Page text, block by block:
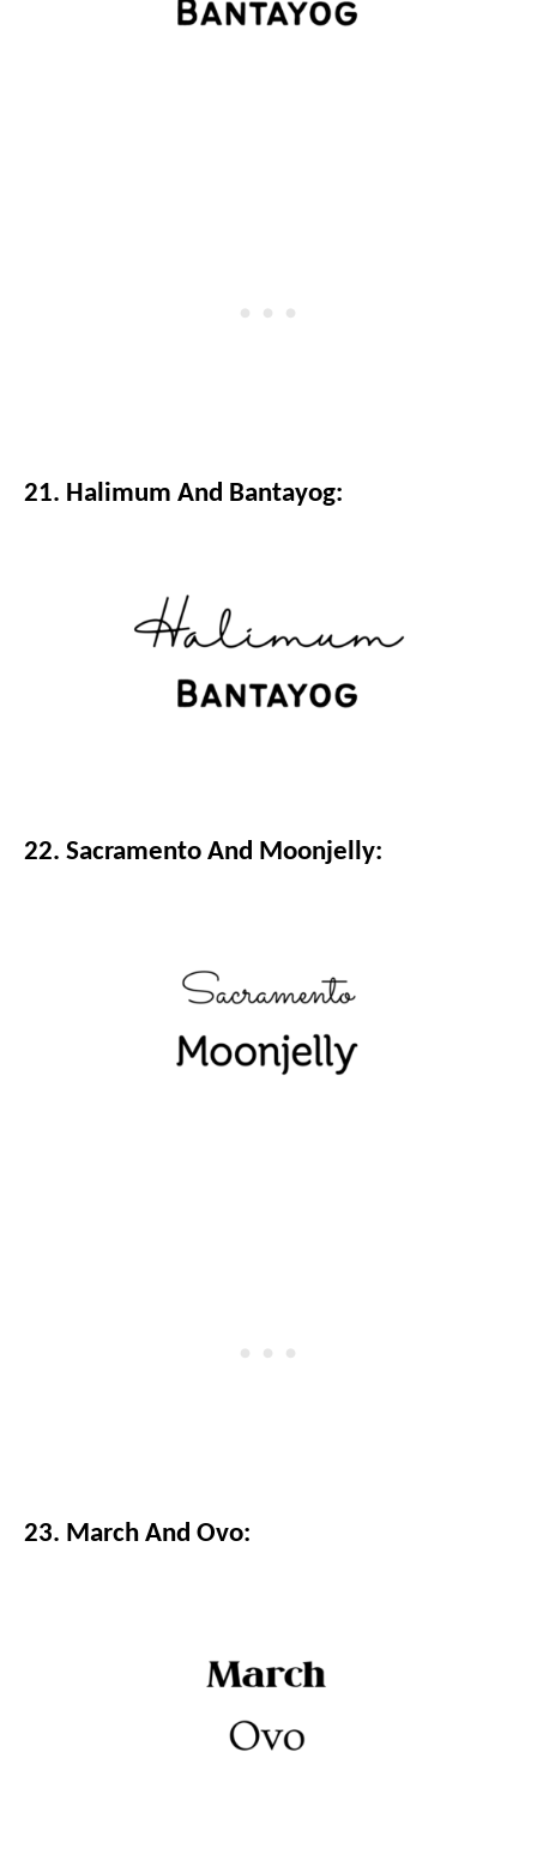
21. Halimum And Bantayog:
22. Sacramento And Moonjelly:
23. March And Ovo: